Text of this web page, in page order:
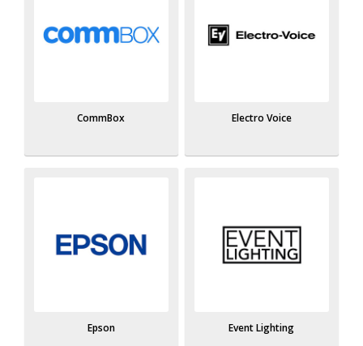
CommBox Electro Voice
Epson Event Lighting